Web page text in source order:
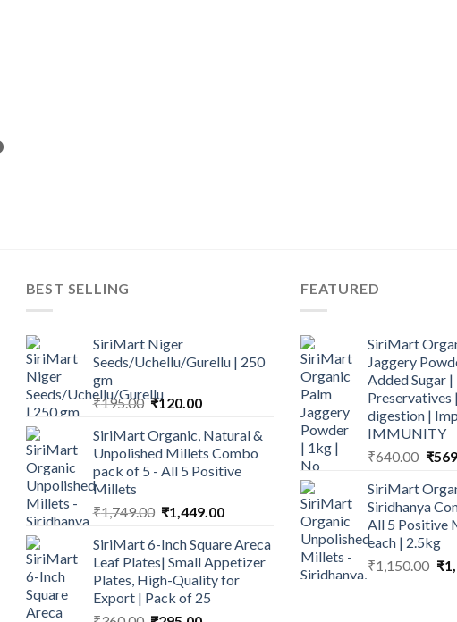
BEST SELLING
SiriMart Niger
Seeds/Uchellu/Gurellu | 250
gm
₹195.00 Original
was:
₹195.00.
₹120.00Current
is:
₹120.00.
SiriMart Organic, Natural &
Unpolished Millets Combo
pack of 5 - All 5 Positive
Millets
₹1,749.00 Original
was:
₹1,749.00.
₹1,449.00Current
is:
₹1,449.00.
SiriMart 6-Inch Square Areca
Leaf Plates| Small Appetizer
Plates, High-Quality for
Export | Pack of 25
FEATURED
SiriMart
Jaggery
Added Sugar
Preservatives
digestion |
IMMUNITY
₹640.00
was:
₹
SiriMart
Siridhanya
All 5 Positive
each | 2.5kg
₹1,150.00 ₹